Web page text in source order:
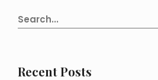
Recent Posts